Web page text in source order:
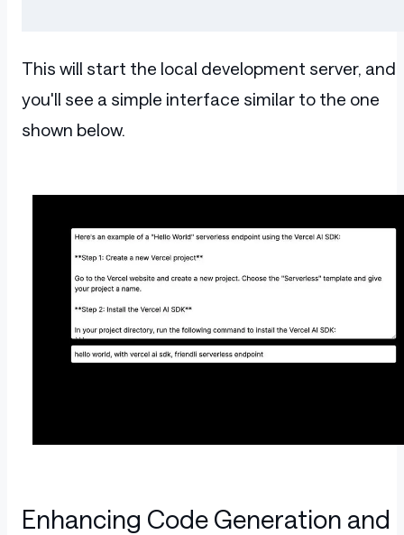
This will start the local development server, and
you'll see a simple interface similar to the one
shown below.
Enhancing Code Generation and